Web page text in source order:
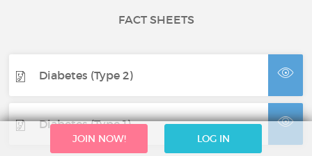
FACT SHEETS
Diabetes (Type 2)
Diabetes (Type 1)
JOIN NOW! LOG IN